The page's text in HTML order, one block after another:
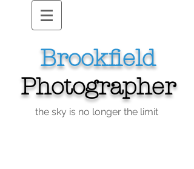
Brookfield
Photographer
the sky is no longer the limit